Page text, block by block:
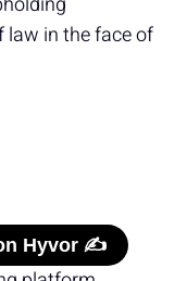
law in the face of
Hyvor ✍️